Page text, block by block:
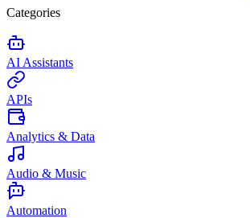
Categories
AI Assistants
APIs
Analytics & Data
Audio & Music
Automation